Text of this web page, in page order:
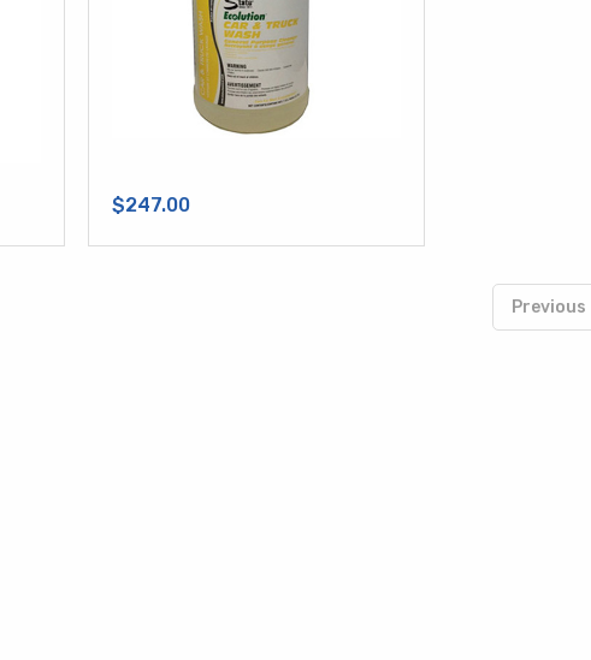
$247.00
Previous